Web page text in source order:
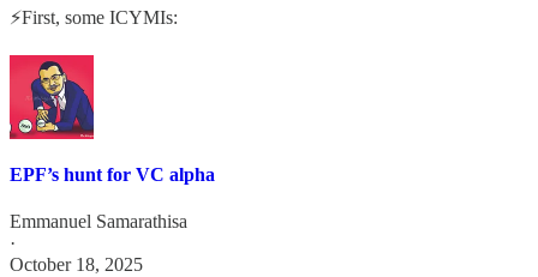
⚡First, some ICYMIs:
EPF’s hunt for VC alpha
Emmanuel Samarathisa
·
October 18, 2025